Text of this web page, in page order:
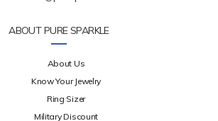
ABOUT PURE SPARKLE
About Us
Know Your Jewelry
Ring Sizer
Military Discount